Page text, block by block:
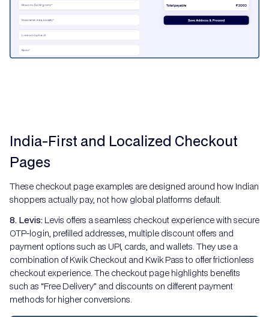
India-First and Localized Checkout
Pages
These checkout page examples are designed around how Indian
shoppers actually pay, not how global platforms default.
8. Levis: Levis offers a seamless checkout experience with secure
OTP-login, prefilled addresses, multiple discount offers and
payment options such as UPI, cards, and wallets. They use a
combination of Kwik Checkout and Kwik Pass to offer frictionless
checkout experience. The checkout page highlights benefits
such as “Free Delivery” and discounts on different payment
methods for higher conversions.